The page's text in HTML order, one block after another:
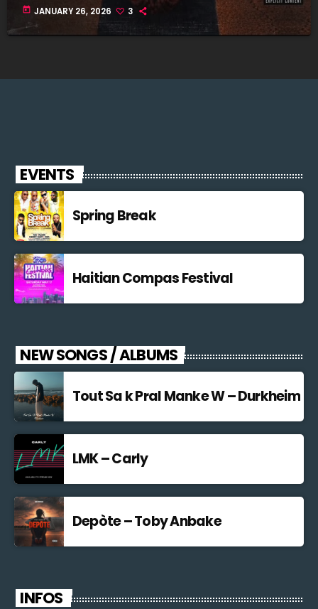
today JANUARY 26, 2026 3
EVENTS
Spring Break
Haitian Compas Festival
NEW SONGS / ALBUMS
Tout Sa k Pral Manke W – Durkheim
LMK – Carly
Depòte – Toby Anbake
INFOS